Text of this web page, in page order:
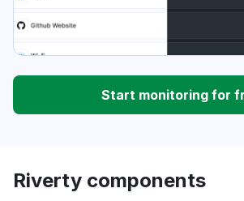
Start monitoring for
Riverty components